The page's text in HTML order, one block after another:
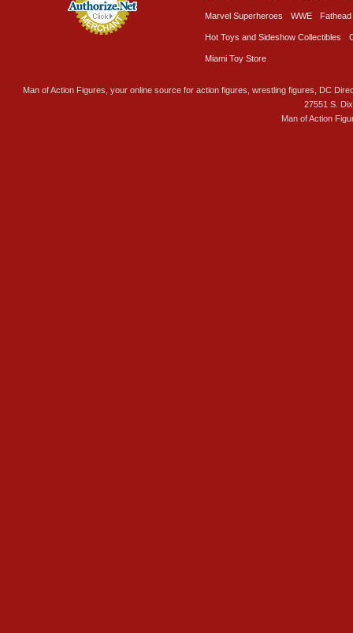
Marvel Superheroes WWE Fathead
Hot Toys and Sideshow Collectibles
Miami Toy Store
Man of Action Figures, your online source for action figures, wrestling figures, DC
27551 S.
Man of Action